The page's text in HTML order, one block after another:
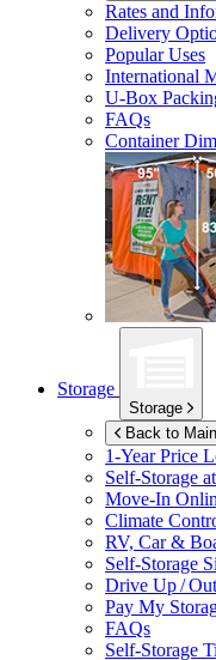
Rates and
Delivery
Popular Uses
International
U-Box
FAQs
Container
Storage
Storage
Back to
1-Year Price
Self-Storage at
Move-In
Climate
RV, Car &
Self-Storage
Drive Up /
Pay My
FAQs
Self-Storage